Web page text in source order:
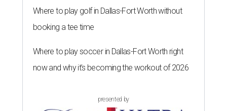
Where to play golf in Dallas-Fort Worth without
booking a tee time
Where to play soccer in Dallas-Fort Worth right
now and why it’s becoming the workout of 2026
presented by